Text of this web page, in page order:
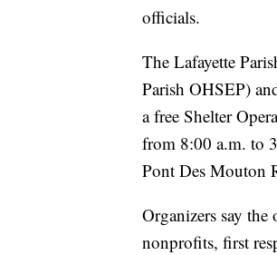
officials.
The Lafayette
Parish OHSEP)
a free Shelter
from 8:00 a.m. to
Pont Des Mouton
Organizers say
nonprofits, first